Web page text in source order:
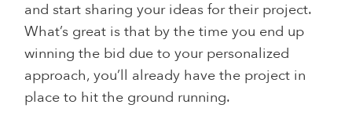
and start sharing your ideas for their project.
What’s great is that by the time you end up
winning the bid due to your personalized
approach, you’ll already have the project in
place to hit the ground running.